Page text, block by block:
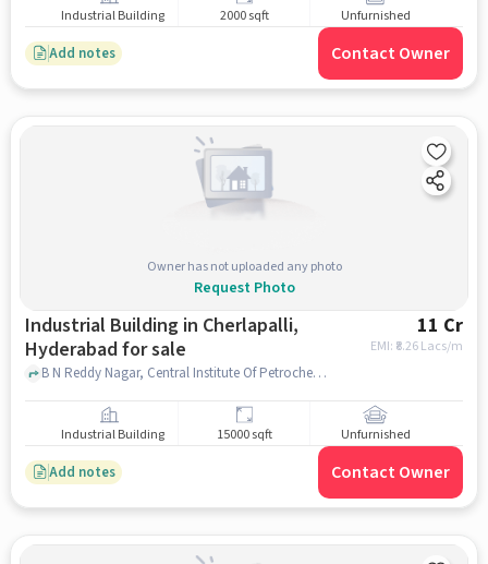
Industrial Building 2000 sqft Unfurnished
Add notes Contact Owner
Owner has not uploaded any photo
Request Photo
Industrial Building in Cherlapalli,
Hyderabad for sale
11 Cr
EMI: ₹ 8.26 Lacs/m
B N Reddy Nagar, Central Institute Of Petrochemical Engineering & Technology, Cherlapalli, hyderabad
Industrial Building 15000 sqft Unfurnished
Add notes Contact Owner